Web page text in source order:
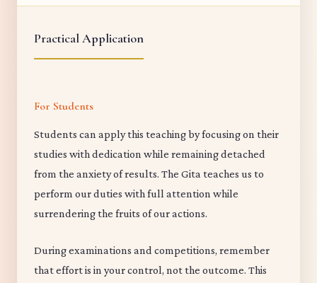
Practical Application
For Students
Students can apply this teaching by focusing on their
studies with dedication while remaining detached
from the anxiety of results. The Gita teaches us to
perform our duties with full attention while
surrendering the fruits of our actions.
During examinations and competitions, remember
that effort is in your control, not the outcome. This